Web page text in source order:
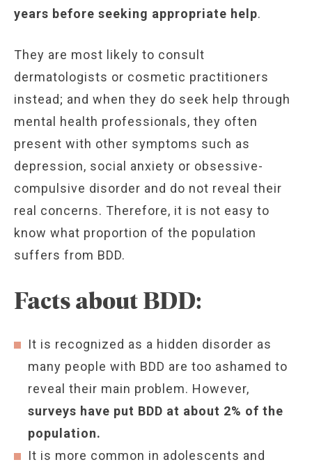
years before seeking appropriate help.
They are most likely to consult
dermatologists or cosmetic practitioners
instead; and when they do seek help through
mental health professionals, they often
present with other symptoms such as
depression, social anxiety or obsessive-
compulsive disorder and do not reveal their
real concerns. Therefore, it is not easy to
know what proportion of the population
suffers from BDD.
Facts about BDD:
It is recognized as a hidden disorder as
many people with BDD are too ashamed to
reveal their main problem. However,
surveys have put BDD at about 2% of the
population.
It is more common in adolescents and